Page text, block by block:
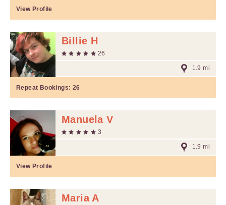
View Profile
Billie H
26
1.9 mi
Repeat Bookings: 26
Manuela V
3
1.9 mi
View Profile
Maria A